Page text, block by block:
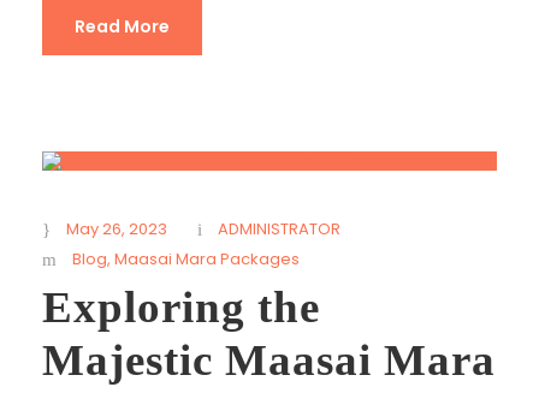
Read More
May 26, 2023
ADMINISTRATOR
Blog, Maasai Mara Packages
Exploring the
Majestic Maasai Mara